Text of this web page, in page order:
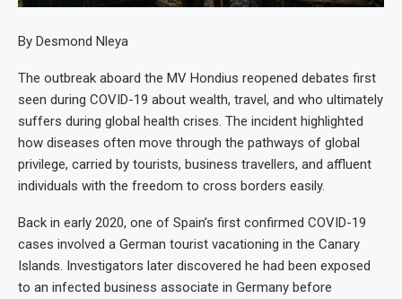
By Desmond Nleya
The outbreak aboard the MV Hondius reopened debates first
seen during COVID-19 about wealth, travel, and who ultimately
suffers during global health crises. The incident highlighted
how diseases often move through the pathways of global
privilege, carried by tourists, business travellers, and affluent
individuals with the freedom to cross borders easily.
Back in early 2020, one of Spain’s first confirmed COVID-19
cases involved a German tourist vacationing in the Canary
Islands. Investigators later discovered he had been exposed
to an infected business associate in Germany before